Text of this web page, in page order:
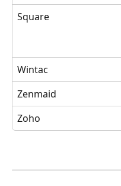
Square
Wintac
Zenmaid
Zoho